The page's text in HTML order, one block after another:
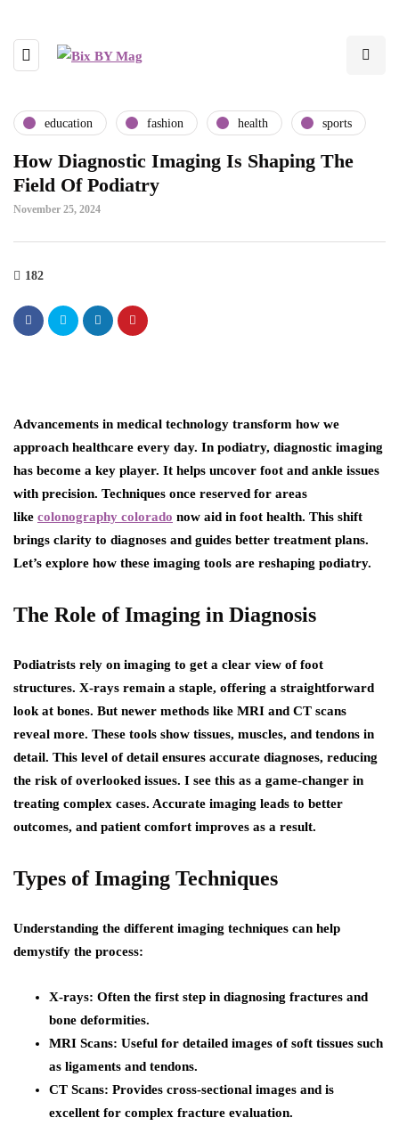
education fashion health sports
How Diagnostic Imaging Is Shaping The
Field Of Podiatry
November 25, 2024
182
Advancements in medical technology transform how we
approach healthcare every day. In podiatry, diagnostic imaging
has become a key player. It helps uncover foot and ankle issues
with precision. Techniques once reserved for areas
like colonography colorado now aid in foot health. This shift
brings clarity to diagnoses and guides better treatment plans.
Let’s explore how these imaging tools are reshaping podiatry.
The Role of Imaging in Diagnosis
Podiatrists rely on imaging to get a clear view of foot
structures. X-rays remain a staple, offering a straightforward
look at bones. But newer methods like MRI and CT scans
reveal more. These tools show tissues, muscles, and tendons in
detail. This level of detail ensures accurate diagnoses, reducing
the risk of overlooked issues. I see this as a game-changer in
treating complex cases. Accurate imaging leads to better
outcomes, and patient comfort improves as a result.
Types of Imaging Techniques
Understanding the different imaging techniques can help
demystify the process:
X-rays: Often the first step in diagnosing fractures and
bone deformities.
MRI Scans: Useful for detailed images of soft tissues such
as ligaments and tendons.
CT Scans: Provides cross-sectional images and is
excellent for complex fracture evaluation.